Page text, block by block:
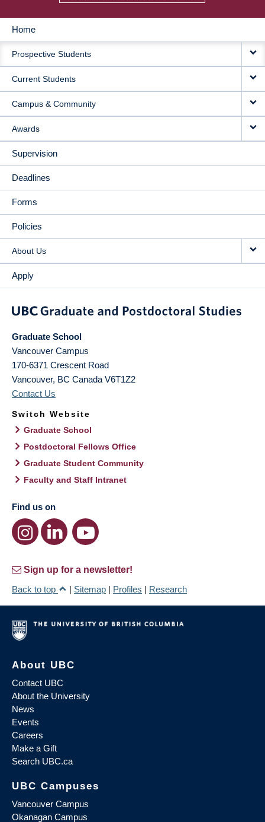
MAIN
NAVIGATION
Home
Prospective Students
Current Students
Campus & Community
Awards
Supervision
Deadlines
Forms
Policies
About Us
Apply
Graduate School
Vancouver Campus
170-6371 Crescent Road
Vancouver, BC Canada V6T1Z2
Contact Us
Switch Website
Graduate School
Postdoctoral Fellows Office
Graduate Student Community
Faculty and Staff Intranet
Find us on
Sign up for a newsletter!
Back to top
| Sitemap | Profiles | Research
About UBC
Contact UBC
About the University
News
Events
Careers
Make a Gift
Search UBC.ca
UBC Campuses
Vancouver Campus
Okanagan Campus